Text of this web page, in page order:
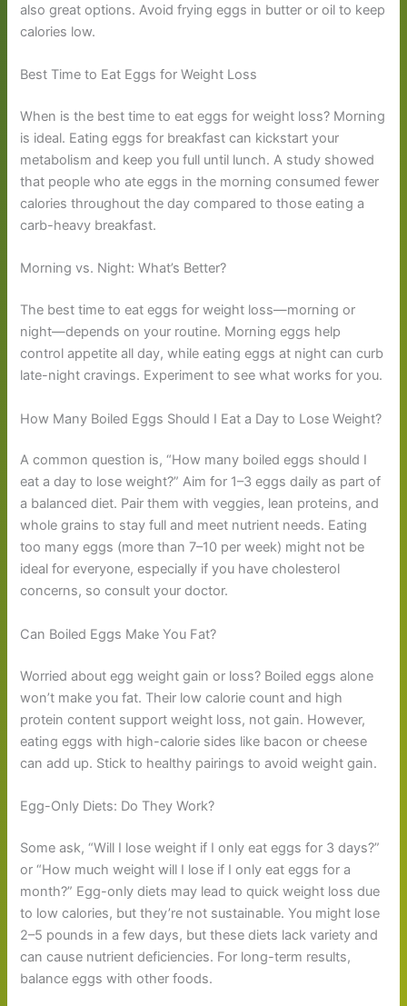
also great options. Avoid frying eggs in butter or oil to keep
calories low.
Best Time to Eat Eggs for Weight Loss
When is the best time to eat eggs for weight loss? Morning
is ideal. Eating eggs for breakfast can kickstart your
metabolism and keep you full until lunch. A study showed
that people who ate eggs in the morning consumed fewer
calories throughout the day compared to those eating a
carb-heavy breakfast.
Morning vs. Night: What’s Better?
The best time to eat eggs for weight loss—morning or
night—depends on your routine. Morning eggs help
control appetite all day, while eating eggs at night can curb
late-night cravings. Experiment to see what works for you.
How Many Boiled Eggs Should I Eat a Day to Lose Weight?
A common question is, “How many boiled eggs should I
eat a day to lose weight?” Aim for 1–3 eggs daily as part of
a balanced diet. Pair them with veggies, lean proteins, and
whole grains to stay full and meet nutrient needs. Eating
too many eggs (more than 7–10 per week) might not be
ideal for everyone, especially if you have cholesterol
concerns, so consult your doctor.
Can Boiled Eggs Make You Fat?
Worried about egg weight gain or loss? Boiled eggs alone
won’t make you fat. Their low calorie count and high
protein content support weight loss, not gain. However,
eating eggs with high-calorie sides like bacon or cheese
can add up. Stick to healthy pairings to avoid weight gain.
Egg-Only Diets: Do They Work?
Some ask, “Will I lose weight if I only eat eggs for 3 days?”
or “How much weight will I lose if I only eat eggs for a
month?” Egg-only diets may lead to quick weight loss due
to low calories, but they’re not sustainable. You might lose
2–5 pounds in a few days, but these diets lack variety and
can cause nutrient deficiencies. For long-term results,
balance eggs with other foods.